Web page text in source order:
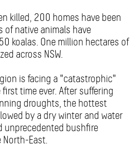
killed, 200 homes have been
of native animals have
koalas. One million hectares of
across NSW.
is facing a "catastrophic"
time ever. After suffering
droughts, the hottest
by a dry winter and water
unprecedented bushfire
East.